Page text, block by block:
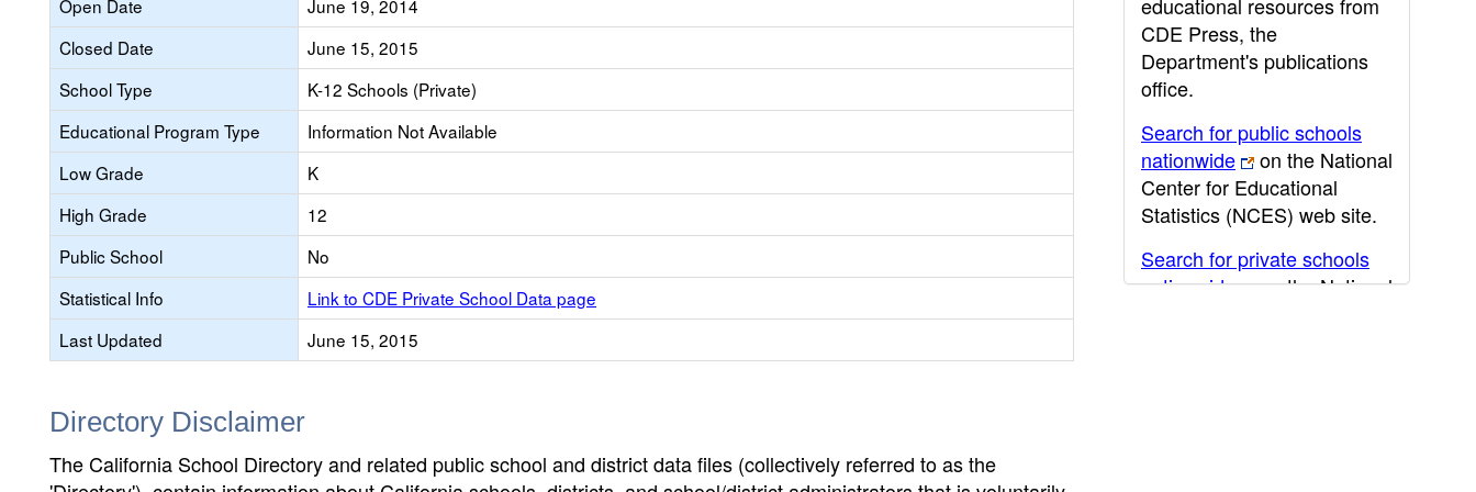
Open Date
June 19, 2014
Closed Date
June 15, 2015
School Type
K-12 Schools (Private)
Educational Program Type
Information Not Available
Low Grade
K
High Grade
12
Public School
No
Statistical Info
Link to CDE Private School Data page
Last Updated
June 15, 2015
Directory Disclaimer
The California School Directory and related public school and district data files (collectively referred to as the
CDE Press, the
Department's publications
office.
Search for public schools
nationwide
on the National
Center for Educational
Statistics (NCES) web site.
Search for private schools
nationwide
on the National